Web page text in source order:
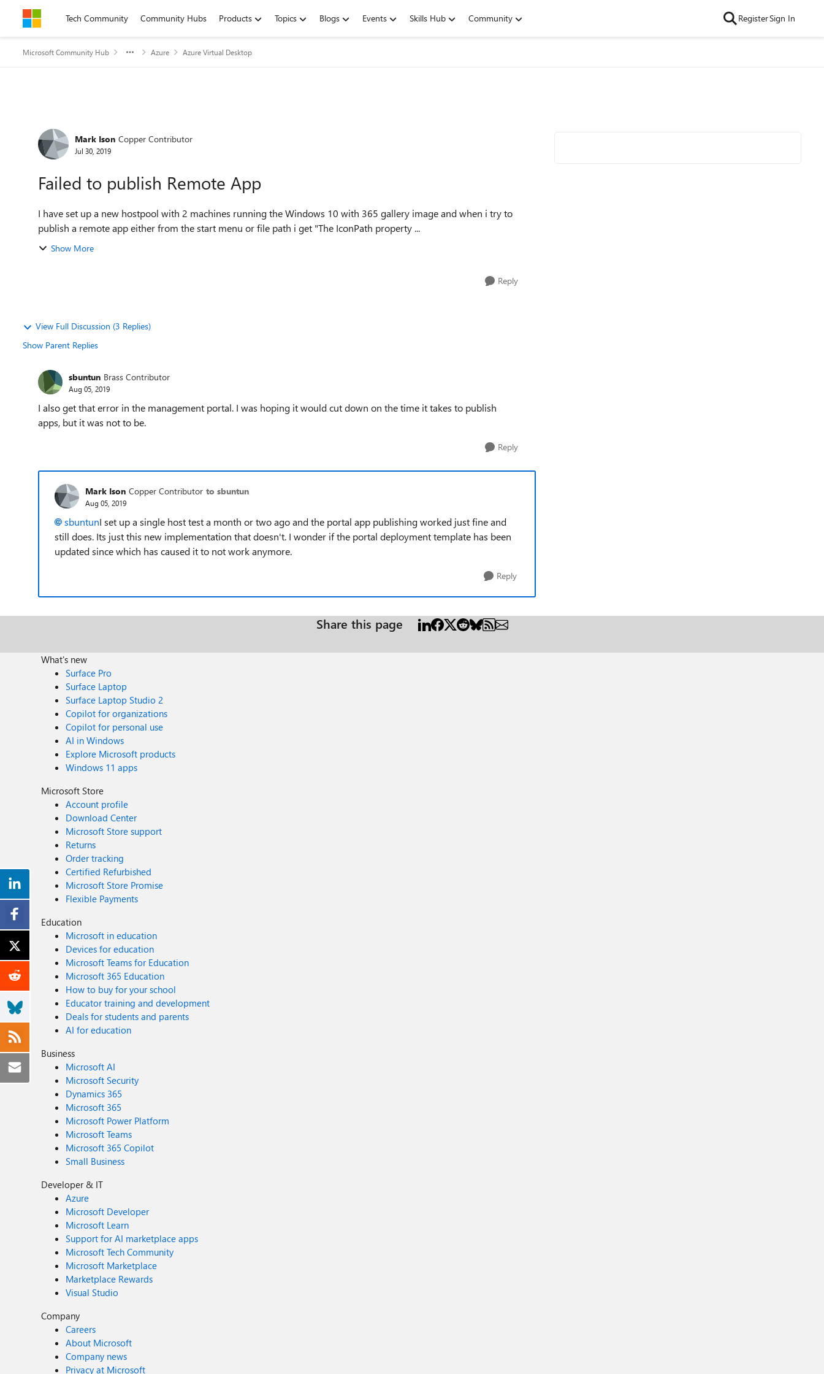
Skip to contentTech Community Community Hubs Products Topics Blogs Events Skills Hub Community RegisterSign In
Microsoft Community Hub Azure Azure Virtual Desktop
Forum Discussion
Mark Ison Copper Contributor
Jul 30, 2019
Failed to publish Remote App
I have set up a new hostpool with 2 machines running the Windows 10 with 365 gallery image and when i try to
publish a remote app either from the start menu or file path i get "The IconPath property ...
Show More
Reply
View Full Discussion (3 Replies)
Show Parent Replies
sbuntun Brass Contributor
Aug 05, 2019
I also get that error in the management portal. I was hoping it would cut down on the time it takes to publish
apps, but it was not to be.
Reply
Mark Ison Copper Contributor to sbuntun
Aug 05, 2019
sbuntunI set up a single host test a month or two ago and the portal app publishing worked just fine and
still does. Its just this new implementation that doesn't. I wonder if the portal deployment template has been
updated since which has caused it to not work anymore.
Reply
Share this page
What's new
Surface Pro
Surface Laptop
Surface Laptop Studio 2
Copilot for organizations
Copilot for personal use
AI in Windows
Explore Microsoft products
Windows 11 apps
Microsoft Store
Account profile
Download Center
Microsoft Store support
Returns
Order tracking
Certified Refurbished
Microsoft Store Promise
Flexible Payments
Education
Microsoft in education
Devices for education
Microsoft Teams for Education
Microsoft 365 Education
How to buy for your school
Educator training and development
Deals for students and parents
AI for education
Business
Microsoft AI
Microsoft Security
Dynamics 365
Microsoft 365
Microsoft Power Platform
Microsoft Teams
Microsoft 365 Copilot
Small Business
Developer & IT
Azure
Microsoft Developer
Microsoft Learn
Support for AI marketplace apps
Microsoft Tech Community
Microsoft Marketplace
Marketplace Rewards
Visual Studio
Company
Careers
About Microsoft
Company news
Privacy at Microsoft